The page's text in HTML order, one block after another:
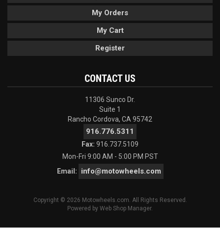
My Orders
My Cart
Register
CONTACT US
11306 Sunco Dr.
Suite 1
Rancho Cordova, CA 95742
916.776.5311
Fax: 916.737.5109
Mon-Fri 9:00 AM - 5:00 PM PST
Email:
info@motowheels.com
Copyright © 2026 Motowheels.com. All Rights Reserved.
Powered by Web Shop Manager.